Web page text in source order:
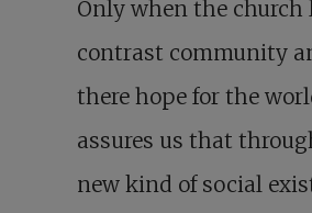
Only when the
contrast community
there hope for the
assures us that
new kind of social